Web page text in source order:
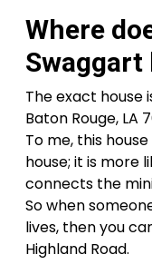
Where
Swaggart
The exact house
Baton Rouge, LA
To me, this
house; it is more
connects the
So when
lives, then you
Highland Road.